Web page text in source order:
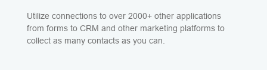
Utilize connections to over 2000+ other applications
from forms to CRM and other marketing platforms to
collect as many contacts as you can.